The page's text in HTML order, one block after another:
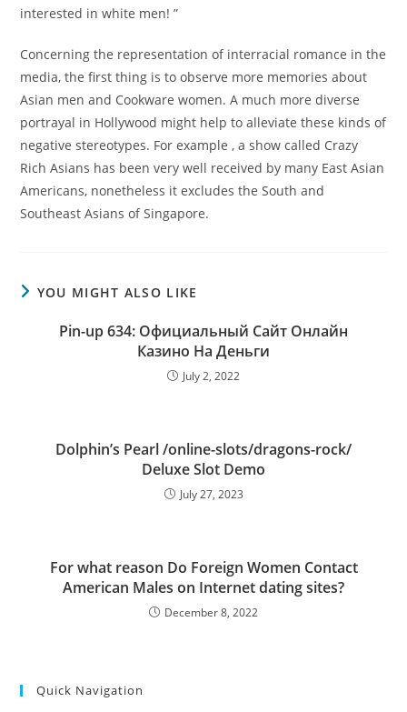
interested in white men! ”
Concerning the representation of interracial romance in the
media, the first thing is to observe more memories about
Asian men and Cookware women. A much more diverse
portrayal in Hollywood might help to alleviate these kinds of
negative stereotypes. For example , a show called Crazy
Rich Asians has been very well received by many East Asian
Americans, nonetheless it excludes the South and
Southeast Asians of Singapore.
YOU MIGHT ALSO LIKE
Pin-up 634: Официальный Сайт Онлайн
Казино На Деньги
July 2, 2022
Dolphin’s Pearl /online-slots/dragons-rock/
Deluxe Slot Demo
July 27, 2023
For what reason Do Foreign Women Contact
American Males on Internet dating sites?
December 8, 2022
Quick Navigation